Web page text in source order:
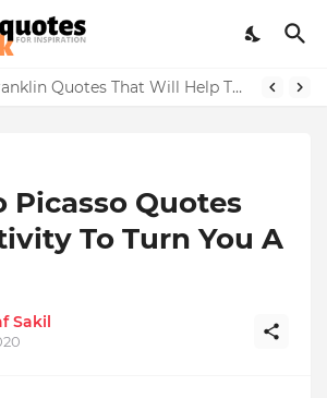
136 Benjamin Franklin Quotes That Will Help Think Positive
Picasso Quotes
To Turn You A
Sakil